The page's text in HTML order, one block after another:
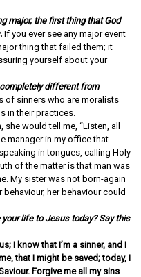
major, the first thing that God
If you ever see any major event
thing that failed them; it
yourself about your
different from
of sinners who are moralists
in their practices.
would tell me, “Listen, all
manager in my office that
in tongues, calling Holy
of the matter is that man was
My sister was not born-again
her behaviour could
life to Jesus today? Say this
I know that I’m a sinner, and I
that I might be saved; today, I
Forgive me all my sins